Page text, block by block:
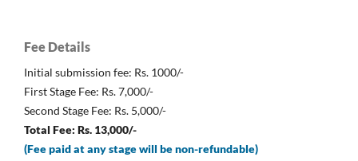
Fee Details
Initial submission fee: Rs. 1000/-
First Stage Fee: Rs. 7,000/-
Second Stage Fee: Rs. 5,000/-
Total Fee: Rs. 13,000/-
(Fee paid at any stage will be non-refundable)